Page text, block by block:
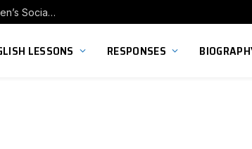
Exploring the Impact of Franchise Preschools on Children’s Social Skill Development
LESSONS RESPONSES